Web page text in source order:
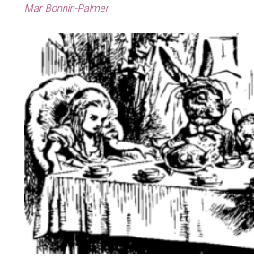
Mar Bonnin-Palmer